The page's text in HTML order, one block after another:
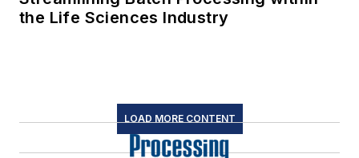
the Life Sciences Industry
LOAD MORE CONTENT